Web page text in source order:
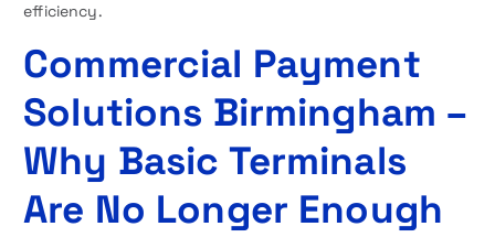
efficiency.
Commercial Payment
Solutions Birmingham –
Why Basic Terminals
Are No Longer Enough